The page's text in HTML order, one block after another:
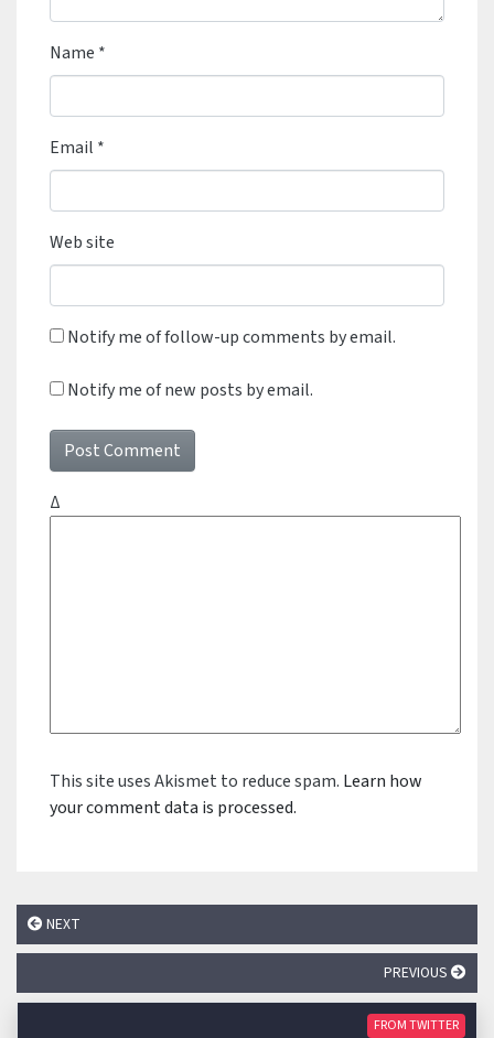
Name *
Email *
Web site
Notify me of follow-up comments by email.
Notify me of new posts by email.
Δ
This site uses Akismet to reduce spam. Learn how
your comment data is processed.
NEXT
PREVIOUS
FROM TWITTER